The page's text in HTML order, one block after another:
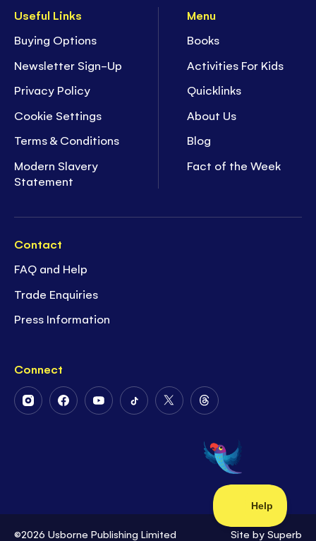
Useful Links
Buying Options
Newsletter Sign-Up
Privacy Policy
Cookie Settings
Terms & Conditions
Modern Slavery
Statement
Menu
Books
Activities For Kids
Quicklinks
About Us
Blog
Fact of the Week
Contact
FAQ and Help
Trade Enquiries
Press Information
Connect
FollowFollowFollowFollowFollow
Twitter
Follow
on
Threads
©2026 Usborne Publishing Limited Site by Superb